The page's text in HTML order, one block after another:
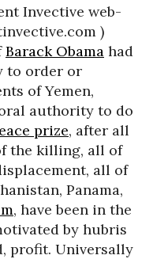
Invective web-
)
Barack Obama had
to order or
of Yemen,
authority to do
prize, after all
the killing, all of
all of
Panama,
, have been in the
by hubris
profit. Universally